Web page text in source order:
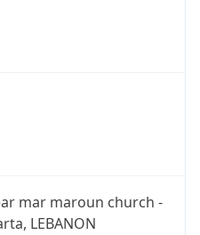
mar maroun church -
LEBANON